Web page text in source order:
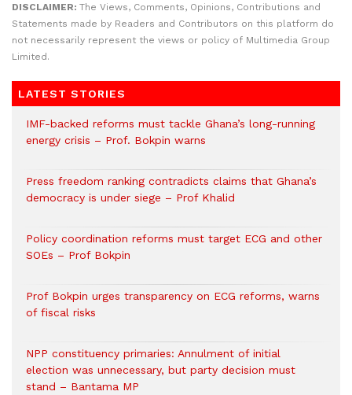
DISCLAIMER: The Views, Comments, Opinions, Contributions and
Statements made by Readers and Contributors on this platform do
not necessarily represent the views or policy of Multimedia Group
Limited.
LATEST STORIES
IMF-backed reforms must tackle Ghana’s long-running
energy crisis – Prof. Bokpin warns
Press freedom ranking contradicts claims that Ghana’s
democracy is under siege – Prof Khalid
Policy coordination reforms must target ECG and other
SOEs – Prof Bokpin
Prof Bokpin urges transparency on ECG reforms, warns
of fiscal risks
NPP constituency primaries: Annulment of initial
election was unnecessary, but party decision must
stand – Bantama MP